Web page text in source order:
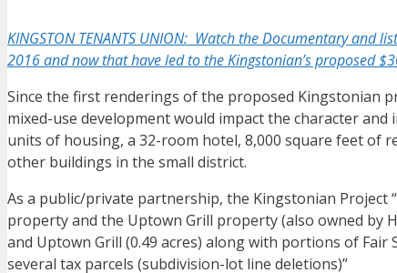
KINGSTON TENANTS UNION: Watch the Documentary and
2016 and now that have led to the Kingstonian’s proposed
Since the first renderings of the proposed Kingstonian
mixed-use development would impact the character
units of housing, a 32-room hotel, 8,000 square feet of
other buildings in the small district.
As a public/private partnership, the Kingstonian Project
property and the Uptown Grill property (also owned by
and Uptown Grill (0.49 acres) along with portions of
several tax parcels (subdivision-lot line deletions)”